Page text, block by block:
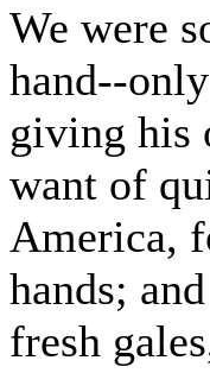
We were
hand--
giving his
want of
America,
hands;
fresh